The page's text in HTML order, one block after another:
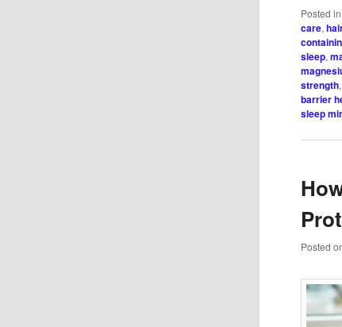
Posted in
care,
sleep,
strength
barrier
sleep
Posted